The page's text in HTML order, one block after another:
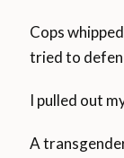
Cops
tried to
I pulled out
A